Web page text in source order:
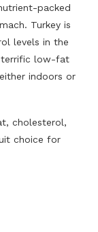
packed
Turkey is
levels in the
terrific low-fat
indoors or
cholesterol,
choice for